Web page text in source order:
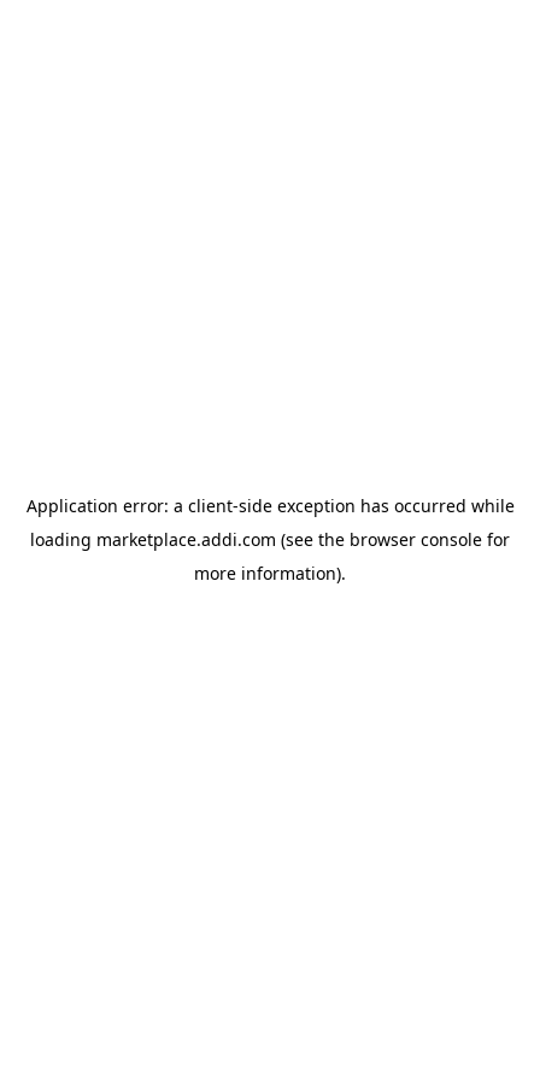
Application error: a client-side exception has occurred while
loading marketplace.addi.com (see the browser console for
more information).